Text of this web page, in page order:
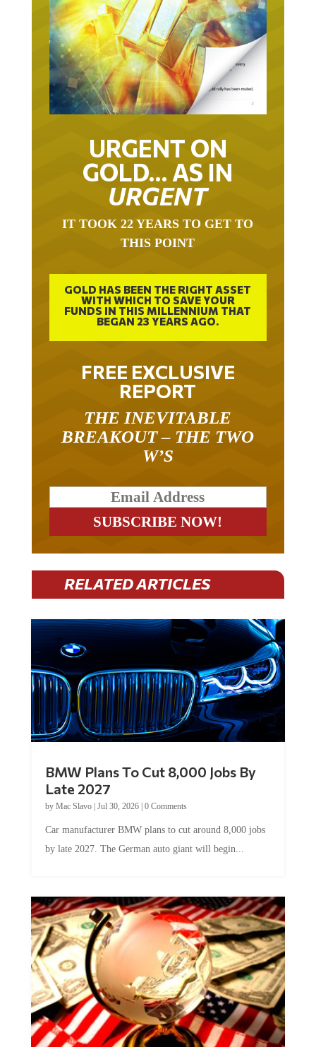
URGENT ON
GOLD… AS IN
URGENT
IT TOOK 22 YEARS TO GET TO
THIS POINT
GOLD HAS BEEN THE RIGHT ASSET
WITH WHICH TO SAVE YOUR
FUNDS IN THIS MILLENNIUM THAT
BEGAN 23 YEARS AGO.
FREE EXCLUSIVE
REPORT
THE INEVITABLE
BREAKOUT – THE TWO
W’S
RELATED ARTICLES
BMW Plans To Cut 8,000 Jobs By
Late 2027
by Mac Slavo| Jul 30, 2026| 0 Comments
Car manufacturer BMW plans to cut around 8,000 jobs
by late 2027. The German auto giant will begin...